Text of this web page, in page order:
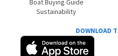
Boat Buying Guide
Sustainability
DOWNLOAD